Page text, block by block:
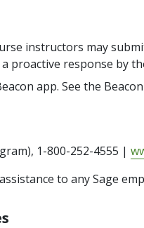
instructors may
proactive response by
app. See the
1-800-252-4555 |
to any Sage